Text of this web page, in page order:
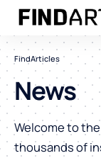
FindArticles
News
Welcome to the
thousands of